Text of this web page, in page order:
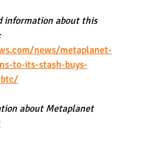
information about this
news/metaplanet-
to-its-stash-buys-
btc/
about Metaplanet